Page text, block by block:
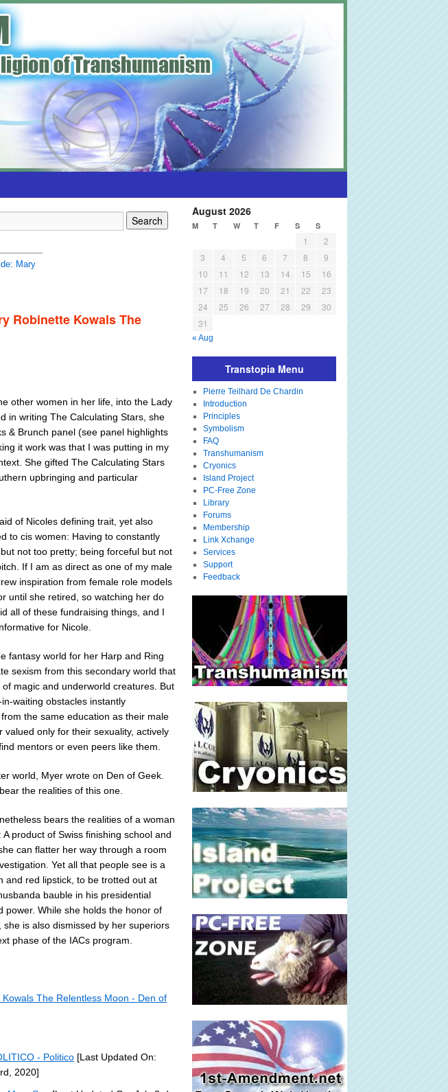
Mary
Robinette Kowals The
other women in her life, into the Lady
in writing The Calculating Stars, she
& Brunch panel (see panel highlights
it work was that I was putting in my
She gifted The Calculating Stars
upbringing and particular
of Nicoles defining trait, yet also
to cis women: Having to constantly
not too pretty; being forceful but not
If I am as direct as one of my male
inspiration from female role models
until she retired, so watching her do
all of these fundraising things, and I
for Nicole.
fantasy world for her Harp and Ring
sexism from this secondary world that
magic and underworld creatures. But
waiting obstacles instantly
the same education as their male
only for their sexuality, actively
mentors or even peers like them.
world, Myer wrote on Den of Geek.
the realities of this one.
bears the realities of a woman
product of Swiss finishing school and
can flatter her way through a room
Yet all that people see is a
and red lipstick, to be trotted out at
bauble in his presidential
power. While she holds the honor of
is also dismissed by her superiors
phase of the IACs program.
The Relentless Moon - Den of
- Politico [Last Updated On:
2020]
August 2026
M T W T F S S
1
2
3
4 5 6 7 8
9
10
11 12 13 14 15
16
17
18 19 20 21 22
23
24
25 26 27 28 29
30
31
« Aug
Transtopia Menu
Pierre Teilhard De Chardin
Introduction
Principles
Symbolism
FAQ
Transhumanism
Cryonics
Island Project
PC-Free Zone
Library
Forums
Membership
Link Xchange
Services
Support
Feedback